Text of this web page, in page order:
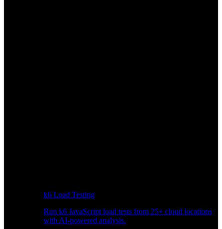
k6 Load Testing
Run k6 JavaScript load tests from 25+ cloud locations
with AI-powered analysis.